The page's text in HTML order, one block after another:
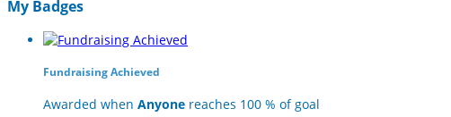
My Badges
Fundraising Achieved
Awarded when Anyone reaches 100 % of goal